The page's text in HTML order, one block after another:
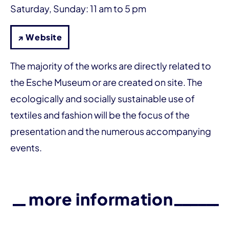
Saturday, Sunday: 11 am to 5 pm
↗ Website
The majority of the works are directly related to
the Esche Museum or are created on site. The
ecologically and socially sustainable use of
textiles and fashion will be the focus of the
presentation and the numerous accompanying
events.
more information